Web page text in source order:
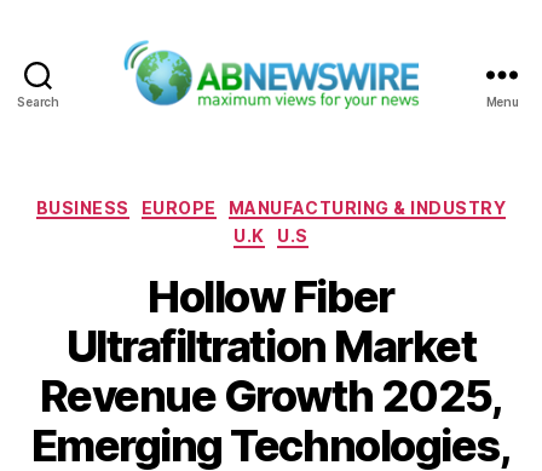
Search Menu
Categories
BUSINESS EUROPE
MANUFACTURING & INDUSTRY
U.K
U.S
Hollow Fiber
Ultrafiltration Market
Revenue Growth 2025,
Emerging Technologies,